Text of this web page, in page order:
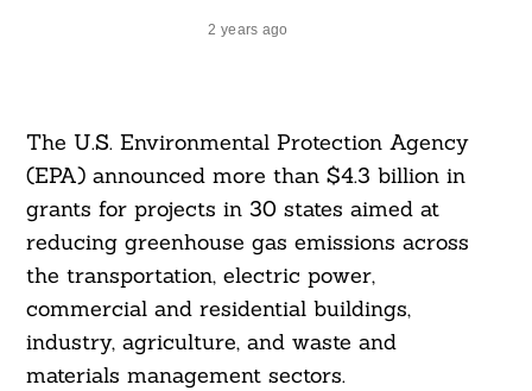
2 years ago
The U.S. Environmental Protection Agency
(EPA) announced more than $4.3 billion in
grants for projects in 30 states aimed at
reducing greenhouse gas emissions across
the transportation, electric power,
commercial and residential buildings,
industry, agriculture, and waste and
materials management sectors.